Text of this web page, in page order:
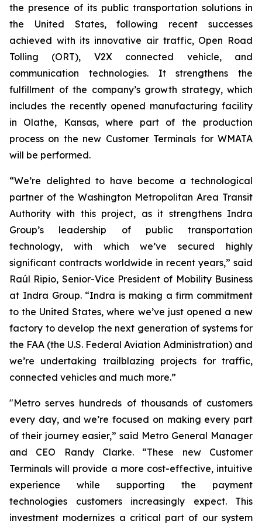
the presence of its public transportation solutions in
the United States, following recent successes
achieved with its innovative air traffic, Open Road
Tolling (ORT), V2X connected vehicle, and
communication technologies. It strengthens the
fulfillment of the company’s growth strategy, which
includes the recently opened manufacturing facility
in Olathe, Kansas, where part of the production
process on the new Customer Terminals for WMATA
will be performed.
“We’re delighted to have become a technological
partner of the Washington Metropolitan Area Transit
Authority with this project, as it strengthens Indra
Group’s leadership of public transportation
technology, with which we’ve secured highly
significant contracts worldwide in recent years,” said
Raúl Ripio, Senior-Vice President of Mobility Business
at Indra Group. “Indra is making a firm commitment
to the United States, where we’ve just opened a new
factory to develop the next generation of systems for
the FAA (the U.S. Federal Aviation Administration) and
we’re undertaking trailblazing projects for traffic,
connected vehicles and much more.”
"Metro serves hundreds of thousands of customers
every day, and we’re focused on making every part
of their journey easier,” said Metro General Manager
and CEO Randy Clarke. “These new Customer
Terminals will provide a more cost-effective, intuitive
experience while supporting the payment
technologies customers increasingly expect. This
investment modernizes a critical part of our system